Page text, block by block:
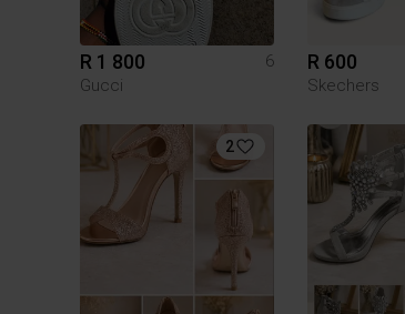
R 1 800
6
Gucci
R 600
Skechers
2